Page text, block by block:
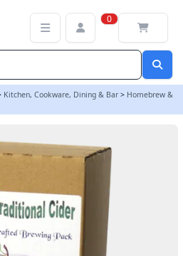
0
Kitchen, Cookware, Dining & Bar > Homebrew &
Berry Cider Ingredient Kit